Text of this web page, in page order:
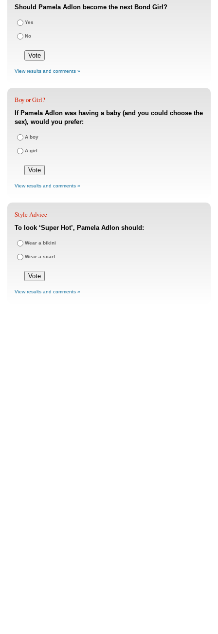
Should Pamela Adlon become the next Bond Girl?
Yes
No
View results and comments »
Boy or Girl?
If Pamela Adlon was having a baby (and you could choose the
sex), would you prefer:
A boy
A girl
View results and comments »
Style Advice
To look ‘Super Hot’, Pamela Adlon should:
Wear a bikini
Wear a scarf
View results and comments »